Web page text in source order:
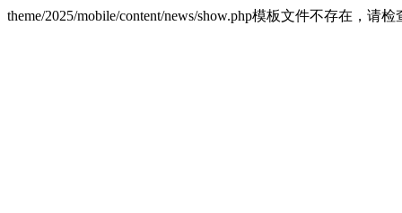
theme/2025/mobile/content/news/show.php模板文件不存在，请检